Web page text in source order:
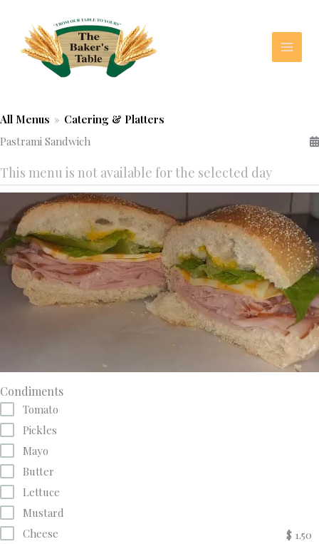
content
All Menus » Catering & Platters
Pastrami Sandwich
This menu is not available for the selected day
Condiments
Tomato
Pickles
Mayo
Butter
Lettuce
Mustard
Cheese
$ 1.50